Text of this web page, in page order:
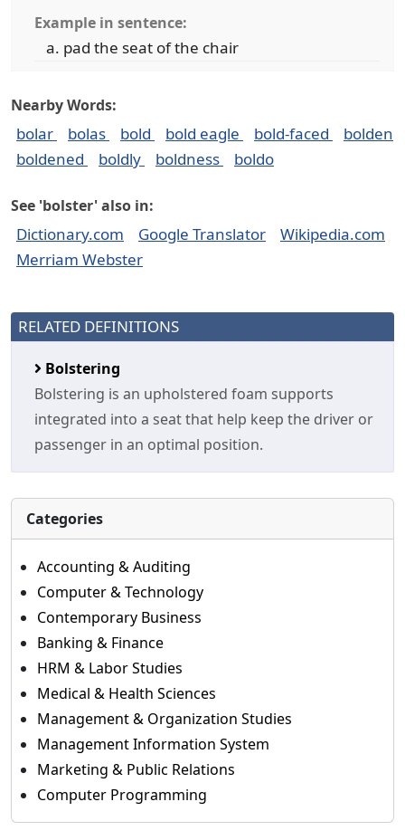
Example in sentence:
pad the seat of the chair
Nearby Words:
bolar bolas bold bold eagle bold-faced
bolden
boldened
boldly boldness boldo
See 'bolster' also in:
Dictionary.com Google Translator
Wikipedia.com
Merriam Webster
RELATED DEFINITIONS
Bolstering
Bolstering is an upholstered foam supports
integrated into a seat that help keep the driver or
passenger in an optimal position.
Categories
Accounting & Auditing
Computer & Technology
Contemporary Business
Banking & Finance
HRM & Labor Studies
Medical & Health Sciences
Management & Organization Studies
Management Information System
Marketing & Public Relations
Computer Programming